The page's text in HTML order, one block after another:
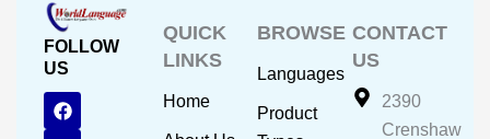
FOLLOW
US
F
a
Y
o
I
n
QUICK
LINKS
Home
BROWSE
Languages
Product
CONTACT
US
2390
Crenshaw